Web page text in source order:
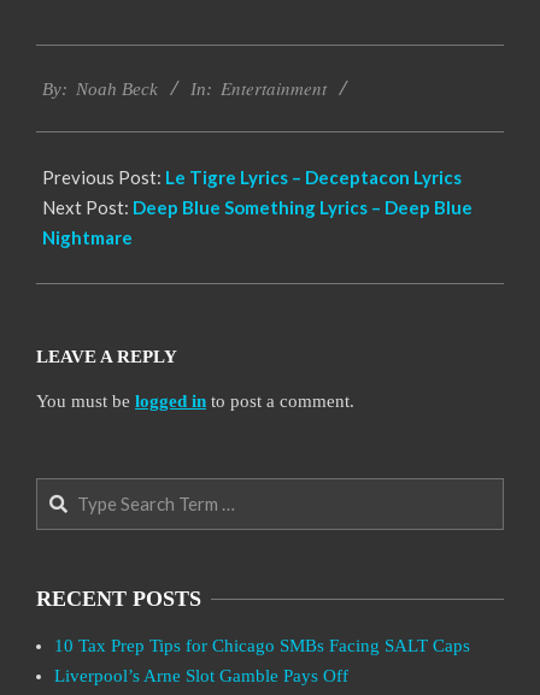
11-
By: Noah Beck In: Entertainment
Previous Post: Le Tigre Lyrics – Deceptacon Lyrics
Next Post: Deep Blue Something Lyrics – Deep Blue
Nightmare
LEAVE A REPLY
You must be logged in to post a comment.
Search
RECENT POSTS
10 Tax Prep Tips for Chicago SMBs Facing SALT Caps
Liverpool’s Arne Slot Gamble Pays Off